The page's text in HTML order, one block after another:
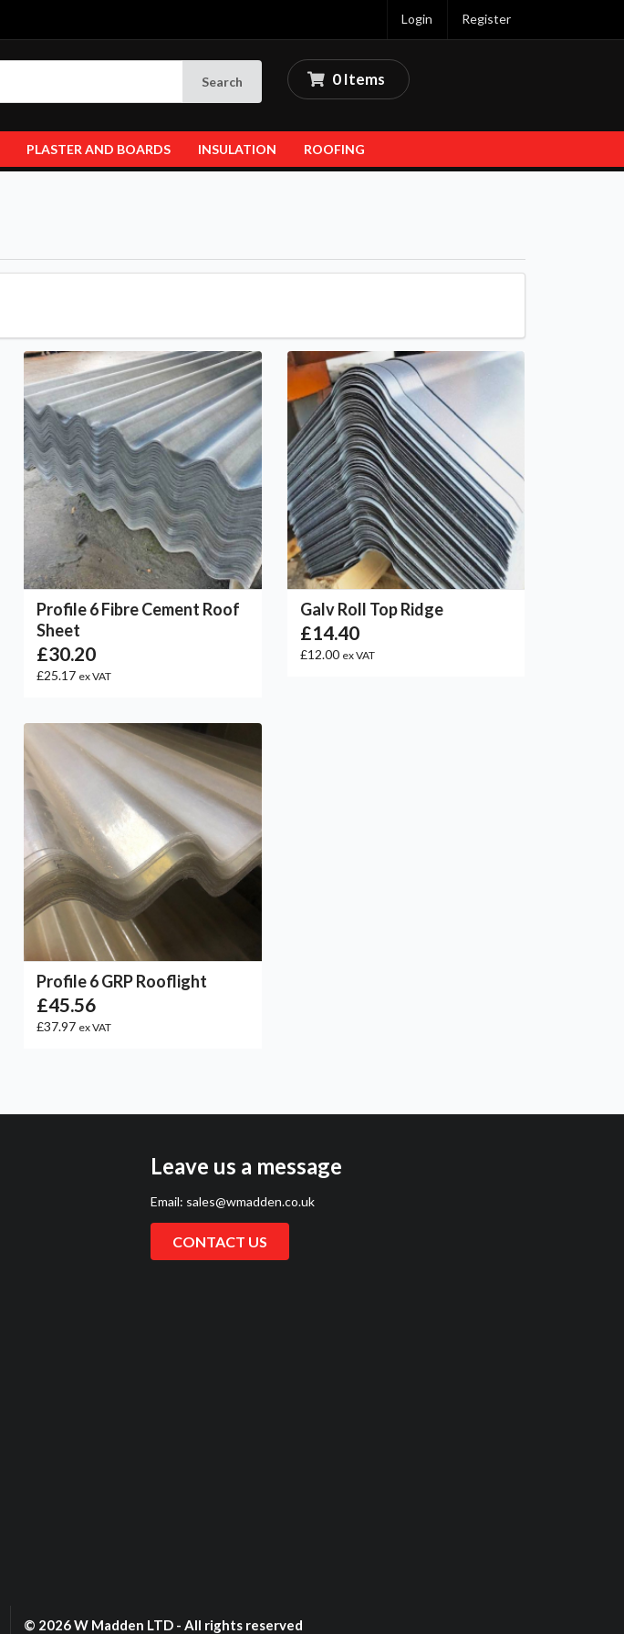
Login Register
Search 0 Items
PLASTER AND BOARDS INSULATION ROOFING
Profile 6 Fibre Cement Roof
Sheet
£30.20
£25.17 ex VAT
Galv Roll Top Ridge
£14.40
£12.00 ex VAT
Profile 6 GRP Rooflight
£45.56
£37.97 ex VAT
Leave us a message
Email: sales@wmadden.co.uk
CONTACT US
© 2026 W Madden LTD - All rights reserved